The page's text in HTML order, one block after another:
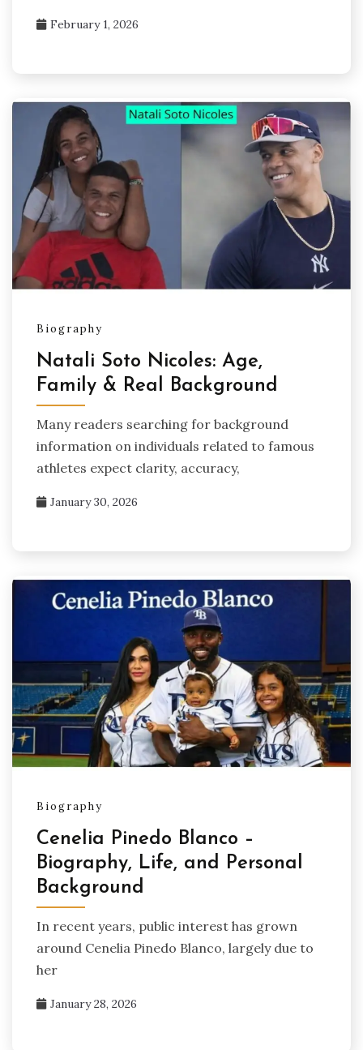
February 1, 2026
Biography
Natali Soto Nicoles: Age,
Family & Real Background
Many readers searching for background
information on individuals related to famous
athletes expect clarity, accuracy,
January 30, 2026
Biography
Cenelia Pinedo Blanco –
Biography, Life, and Personal
Background
In recent years, public interest has grown
around Cenelia Pinedo Blanco, largely due to
her
January 28, 2026